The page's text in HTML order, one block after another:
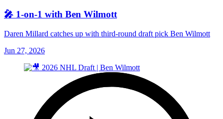
🎤 1-on-1 with Ben Wilmott
Daren Millard catches up with third-round draft pick Ben Wilmott
Jun 27, 2026